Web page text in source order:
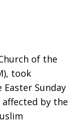
of the
took
Sunday
by the